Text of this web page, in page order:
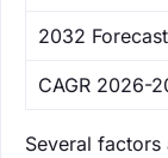
‌2032 Forecast
CAGR 2026-
Several